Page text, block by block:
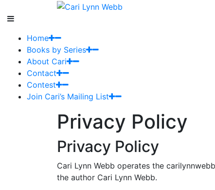
Home
Books by Series
About Cari
Contact
Contest
Join Cari’s Mailing List
Privacy Policy
Privacy Policy
Cari Lynn Webb operates the
the author Cari Lynn Webb.